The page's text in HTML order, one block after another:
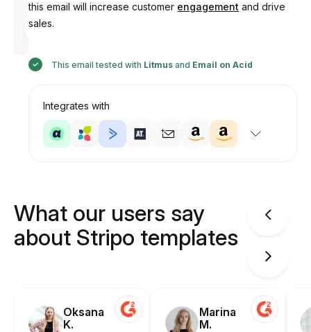
this email will increase customer engagement and drive
sales.
This email tested with Litmus and Email on Acid
Integrates with
What our users say
about Stripo templates
Oksana
K.
Marina
M.